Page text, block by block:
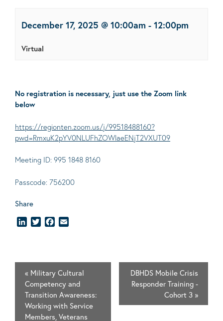
December 17, 2025 @ 10:00am - 12:00pm
Virtual
No registration is necessary, just use the Zoom link
below
https://regionten.zoom.us/j/99518488160?
pwd=RmxuK2pYV0NLUFhZOWlaeENjT2VXUT09
Meeting ID: 995 1848 8160
Passcode: 756200
Share
LinkedInTwitterFacebook
« Military Cultural
Competency and
Transition Awareness:
Working with Service
Members, Veterans
DBHDS Mobile Crisis
Responder Training -
Cohort 3 »